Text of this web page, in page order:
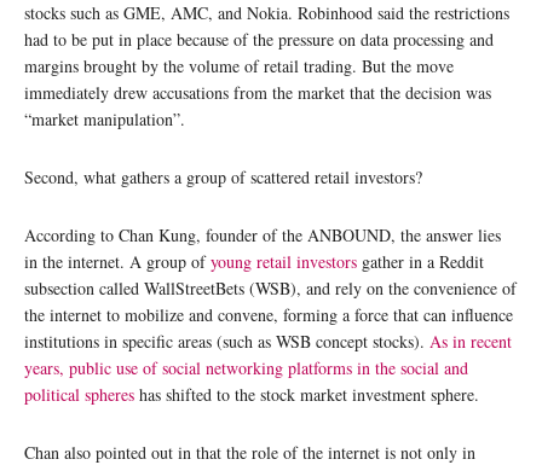
stocks such as GME, AMC, and Nokia. Robinhood said the restrictions
had to be put in place because of the pressure on data processing and
margins brought by the volume of retail trading. But the move
immediately drew accusations from the market that the decision was
“market manipulation”.
Second, what gathers a group of scattered retail investors?
According to Chan Kung, founder of the ANBOUND, the answer lies
in the internet. A group ofyoung retail investors gather in a Reddit
subsection called WallStreetBets (WSB), and rely on the convenience of
the internet to mobilize and convene, forming a force that can influence
institutions in specific areas (such as WSB concept stocks). As in recent
years, public use of social networking platforms in the social and
political spheres has shifted to the stock market investment sphere.
Chan also pointed out in that the role of the internet is not only in